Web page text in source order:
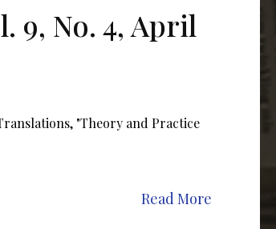
9, No. 4, April
"Theory and Practice
Read More